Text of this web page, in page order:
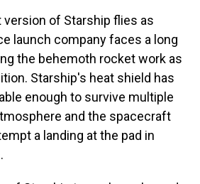
of Starship flies as
launch company faces a long
the behemoth rocket work as
Starship's heat shield has
enough to survive multiple
and the spacecraft
a landing at the pad in